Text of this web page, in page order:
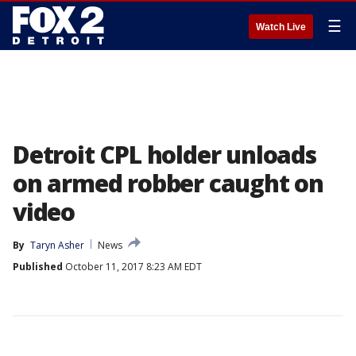
Watch Live ☰
Detroit CPL holder unloads
on armed robber caught on
video
By Taryn Asher
News
Published October 11, 2017 8:23 AM EDT